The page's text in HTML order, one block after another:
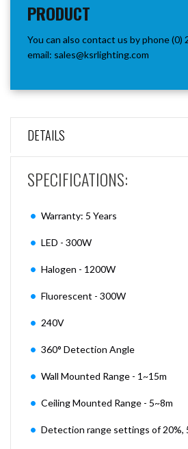
PRODUCT
You can also contact us by phone (0)
email: sales@ksrlighting.com
DETAILS
SPECIFICATIONS:
Warranty: 5 Years
LED - 300W
Halogen - 1200W
Fluorescent - 300W
240V
360° Detection Angle
Wall Mounted Range - 1~15m
Ceiling Mounted Range - 5~8m
Detection range settings of 20%,